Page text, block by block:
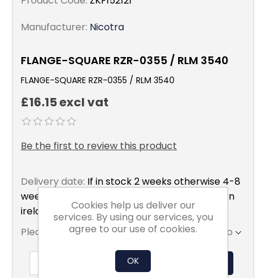
Manufacturer: Nicotra
FLANGE-SQUARE RZR-0355 / RLM 3540
FLANGE-SQUARE RZR-0355 / RLM 3540
£16.15 excl vat
Be the first to review this product
Delivery date: If in stock 2 weeks otherwise 4-8
weeks to mainland uk only excluding northern
ireland
Please select the address you want to ship to
ADD TO BASKET
Cookies help us deliver our
services. By using our services, you
agree to our use of cookies.
OK